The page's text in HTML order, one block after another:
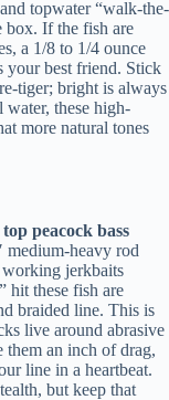
topwater “walk-the-
box. If the fish are
a 1/8 to 1/4 ounce
your best friend. Stick
tiger; bright is always
water, these high-
more natural tones
top peacock bass
medium-heavy rod
jerkbaits
hit these fish are
braided line. This is
live around abrasive
an inch of drag,
line in a heartbeat.
but keep that